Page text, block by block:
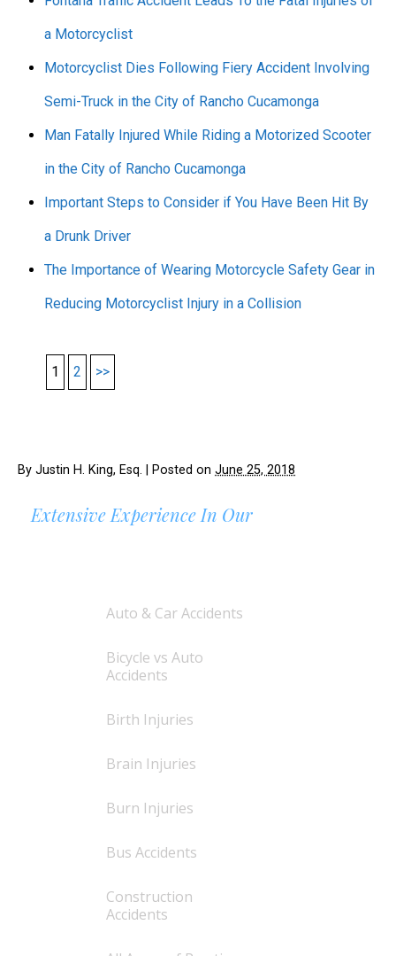
a Motorcyclist
Motorcyclist Dies Following Fiery Accident Involving
Semi-Truck in the City of Rancho Cucamonga
Man Fatally Injured While Riding a Motorized Scooter
in the City of Rancho Cucamonga
Important Steps to Consider if You Have Been Hit By
a Drunk Driver
The Importance of Wearing Motorcycle Safety Gear in
Reducing Motorcyclist Injury in a Collision
1 2 >>
By Justin H. King, Esq. Posted on June 25, 2018
Extensive Experience In Our
Auto & Car Accidents
Bicycle vs Auto
Accidents
Birth Injuries
Brain Injuries
Burn Injuries
Bus Accidents
Construction
Accidents